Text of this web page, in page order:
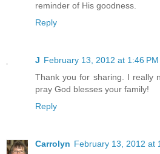
reminder of His goodness.
Reply
J February 13, 2012 at 1:46 PM
Thank you for sharing. I really
pray God blesses your family!
Reply
Carrolyn February 13, 2012 at